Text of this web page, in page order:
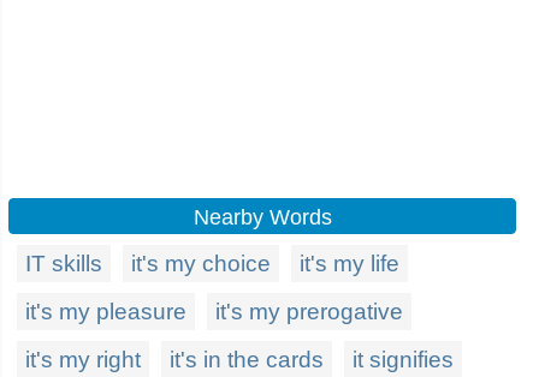
Nearby Words
IT skills it's my choice
it's my life
it's my pleasure
it's my prerogative
it's my right
it's in the cards it signifies